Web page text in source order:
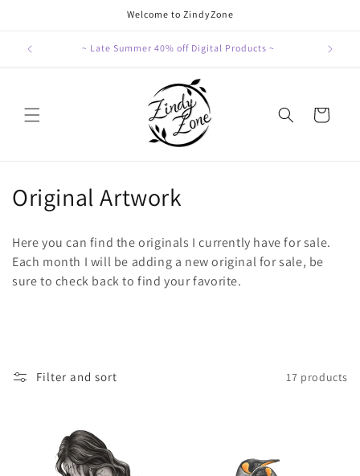
Welcome to ZindyZone
~ Late Summer 40% off Digital Products ~
Cart
C
l
l
t
Original Artwork
Here you can find the originals I currently have for sale.
Each month I will be adding a new original for sale, be
sure to check back to find your favorite.
Filter and sort 17 products